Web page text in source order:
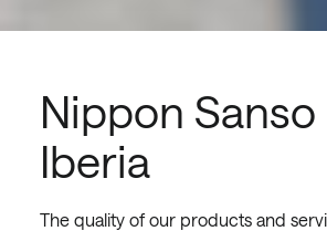
Nippon Sanso
Iberia
The quality of our products and